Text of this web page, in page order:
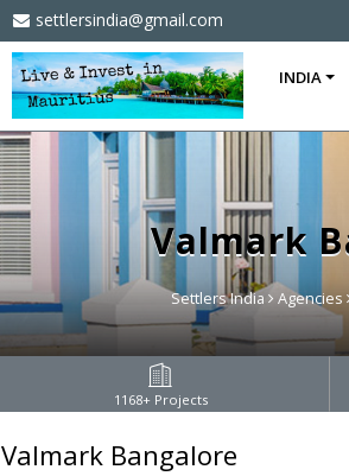
settlersindia@gmail.com
INDIA
Valmark
Settlers India Agencies
1168+ Projects
Valmark Bangalore